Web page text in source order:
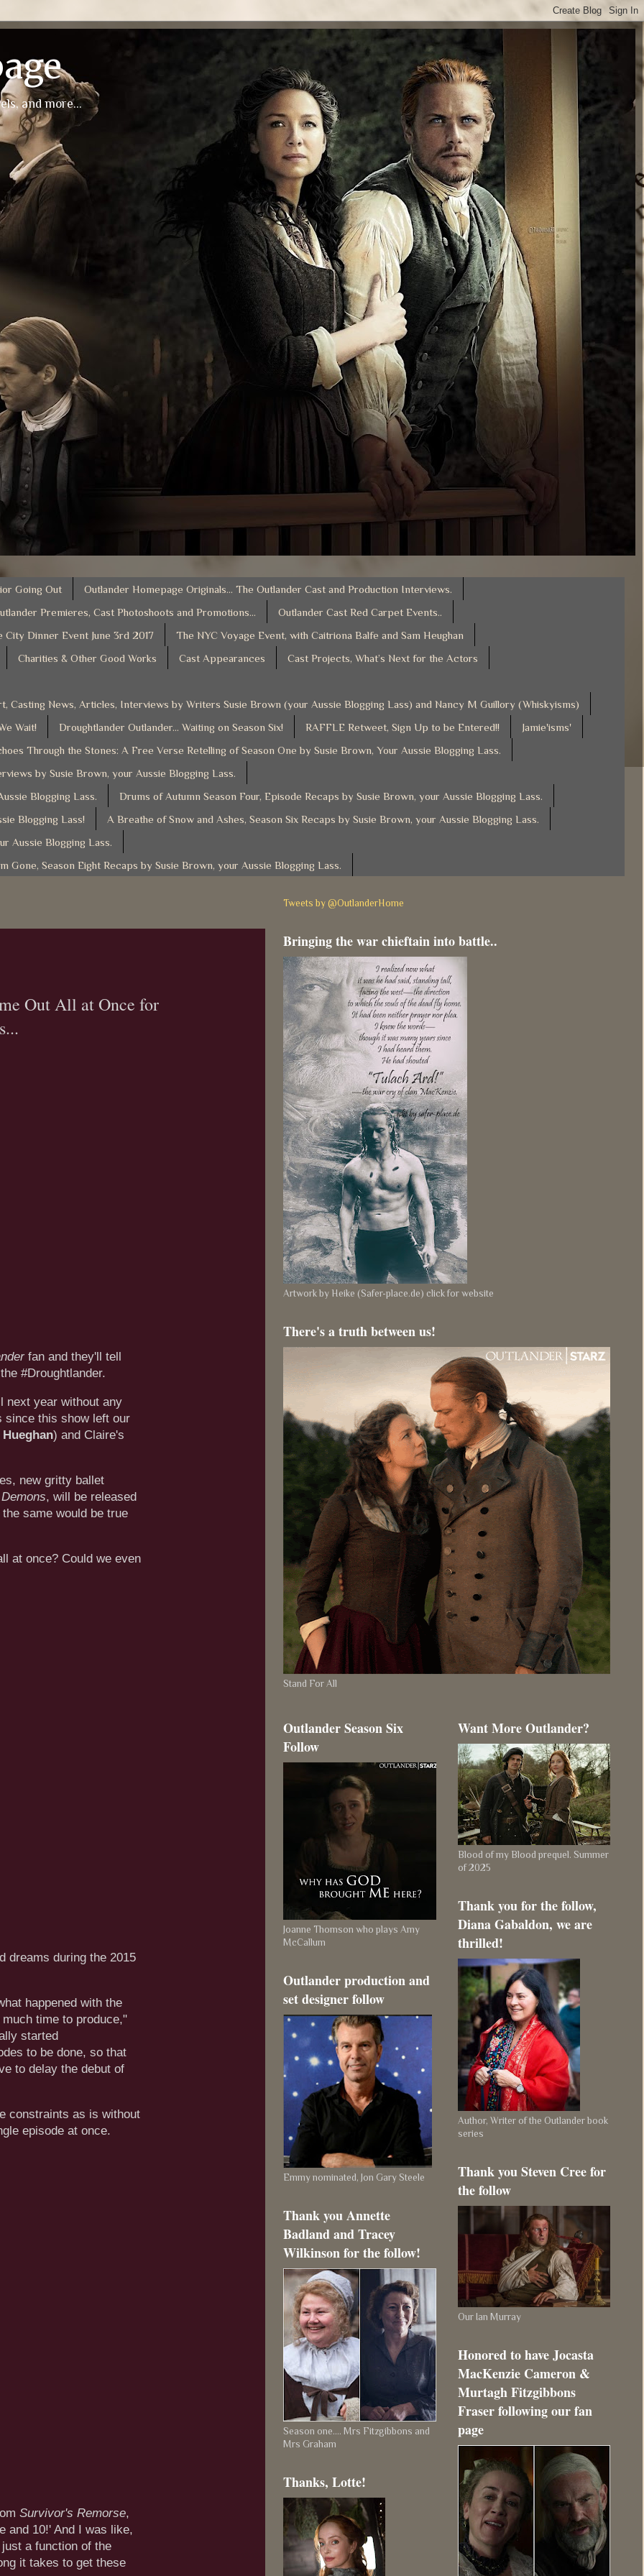
and more...
Going Out
Outlander Homepage Originals... The Outlander Cast and Production Interviews.
Premieres, Cast Photoshoots and Promotions...
Outlander Cast Red Carpet Events..
City Dinner Event June 3rd 2017
The NYC Voyage Event, with Caitriona Balfe and Sam Heughan
Charities & Other Good Works Cast Appearances
Cast Projects, What’s Next for the Actors
Casting News, Articles, Interviews by Writers Susie Brown (your Aussie Blogging Lass) and Nancy M Guillory (Whiskyisms)
Wait!
Droughtlander Outlander... Waiting on Season Six! RAFFLE Retweet, Sign Up to be Entered!!
Jamie'isms'
Through the Stones: A Free Verse Retelling of Season One by Susie Brown, Your Aussie Blogging Lass.
by Susie Brown, your Aussie Blogging Lass.
Blogging Lass.
Drums of Autumn Season Four, Episode Recaps by Susie Brown, your Aussie Blogging Lass.
Blogging Lass!
A Breathe of Snow and Ashes, Season Six Recaps by Susie Brown, your Aussie Blogging Lass.
Aussie Blogging Lass.
Season Eight Recaps by Susie Brown, your Aussie Blogging Lass.
Out All at Once for
fan and they'll tell
#Droughtlander.
next year without any
since this show left our
Hueghan) and Claire's
new gritty ballet
, will be released
same would be true
at once? Could we even
dreams during the 2015
happened with the
time to produce,"
started
to be done, so that
to delay the debut of
constraints as is without
episode at once.
Survivor's Remorse,
and 10!' And I was like,
a function of the
it takes to get these
Tweets by @OutlanderHome
Bringing the war chieftain into battle..
Artwork by Heike (Safer-place.de) click for website
There's a truth between us!
Stand For All
Outlander Season Six
Follow
Joanne Thomson who plays Amy
McCallum
Outlander production and
set designer follow
Emmy nominated, Jon Gary Steele
Thank you Annette
Badland and Tracey
Wilkinson for the follow!
Season one.... Mrs Fitzgibbons and
Mrs Graham
Thanks, Lotte!
Want More Outlander?
Blood of my Blood prequel. Summer
of 2025
Thank you for the follow,
Diana Gabaldon, we are
thrilled!
Author, Writer of the Outlander book
series
Thank you Steven Cree for
the follow
Our Ian Murray
Honored to have Jocasta
MacKenzie Cameron &
Murtagh Fitzgibbons
Fraser following our fan
page